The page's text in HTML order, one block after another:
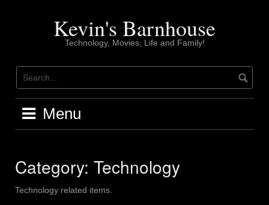
Kevin's Barnhouse
Technology, Movies, Life and Family!
Menu
Category: Technology
Technology related items.